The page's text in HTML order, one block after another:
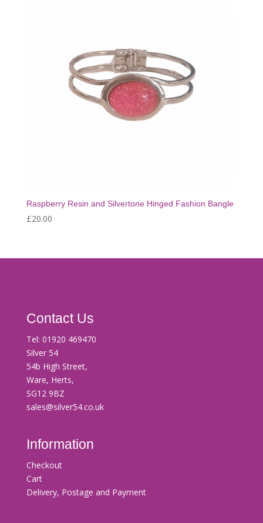
Raspberry Resin and Silvertone Hinged Fashion Bangle
£20.00
Contact Us
Tel: 01920 469470
Silver 54
54b High Street,
Ware, Herts,
SG12 9BZ
sales@silver54.co.uk
Information
Checkout
Cart
Delivery, Postage and Payment